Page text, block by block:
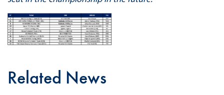
Related News